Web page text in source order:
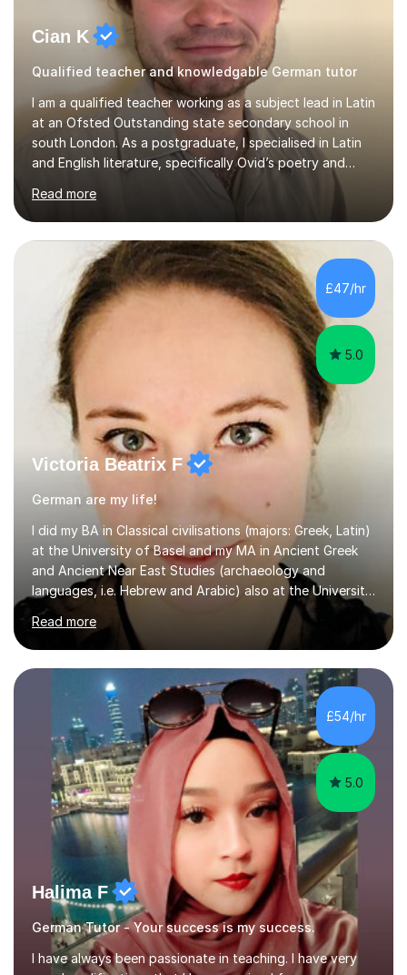
Cian K
Qualified teacher and knowledgable German tutor
I am a qualified teacher working as a subject lead in Latin
at an Ofsted Outstanding state secondary school in
south London. As a postgraduate, I specialised in Latin
and English literature, specifically Ovid’s poetry and
James Joyce’s novels. I have experience in teaching
Latin, Classical Civilisation, History and English.Typically,
I identify what it is I need to teach a student in a given
lesson beforehand, and start with some recall of the
necessary prerequisite knowledge. Then, I explain the
new content and go through some examples and non-
examples, asking further probing questions to eit...
Read more
£47/hr
5.0
Victoria Beatrix F
German are my life!
I did my BA in Classical civilisations (majors: Greek, Latin)
at the University of Basel and my MA in Ancient Greek
and Ancient Near East Studies (archaeology and
languages, i.e. Hebrew and Arabic) also at the University
of Basel yet spending one semester at the Humboldt
University of Berlin and the Free University of Berlin
during an ERASMUS exchange during my MA. I then
completed my DPhil in Classical Languages and
Literature at the University of Oxford (Lady Margaret
Hall) with a thesis on Classical Lingusitics. Last but not
least, I did an MPhil in Theoretical and Applied Lingustics
at the...
Read more
£54/hr
5.0
Halima F
German Tutor - Your success is my success.
I have always been passionate in teaching. I have very